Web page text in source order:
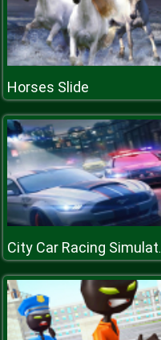
Horses Slide
City